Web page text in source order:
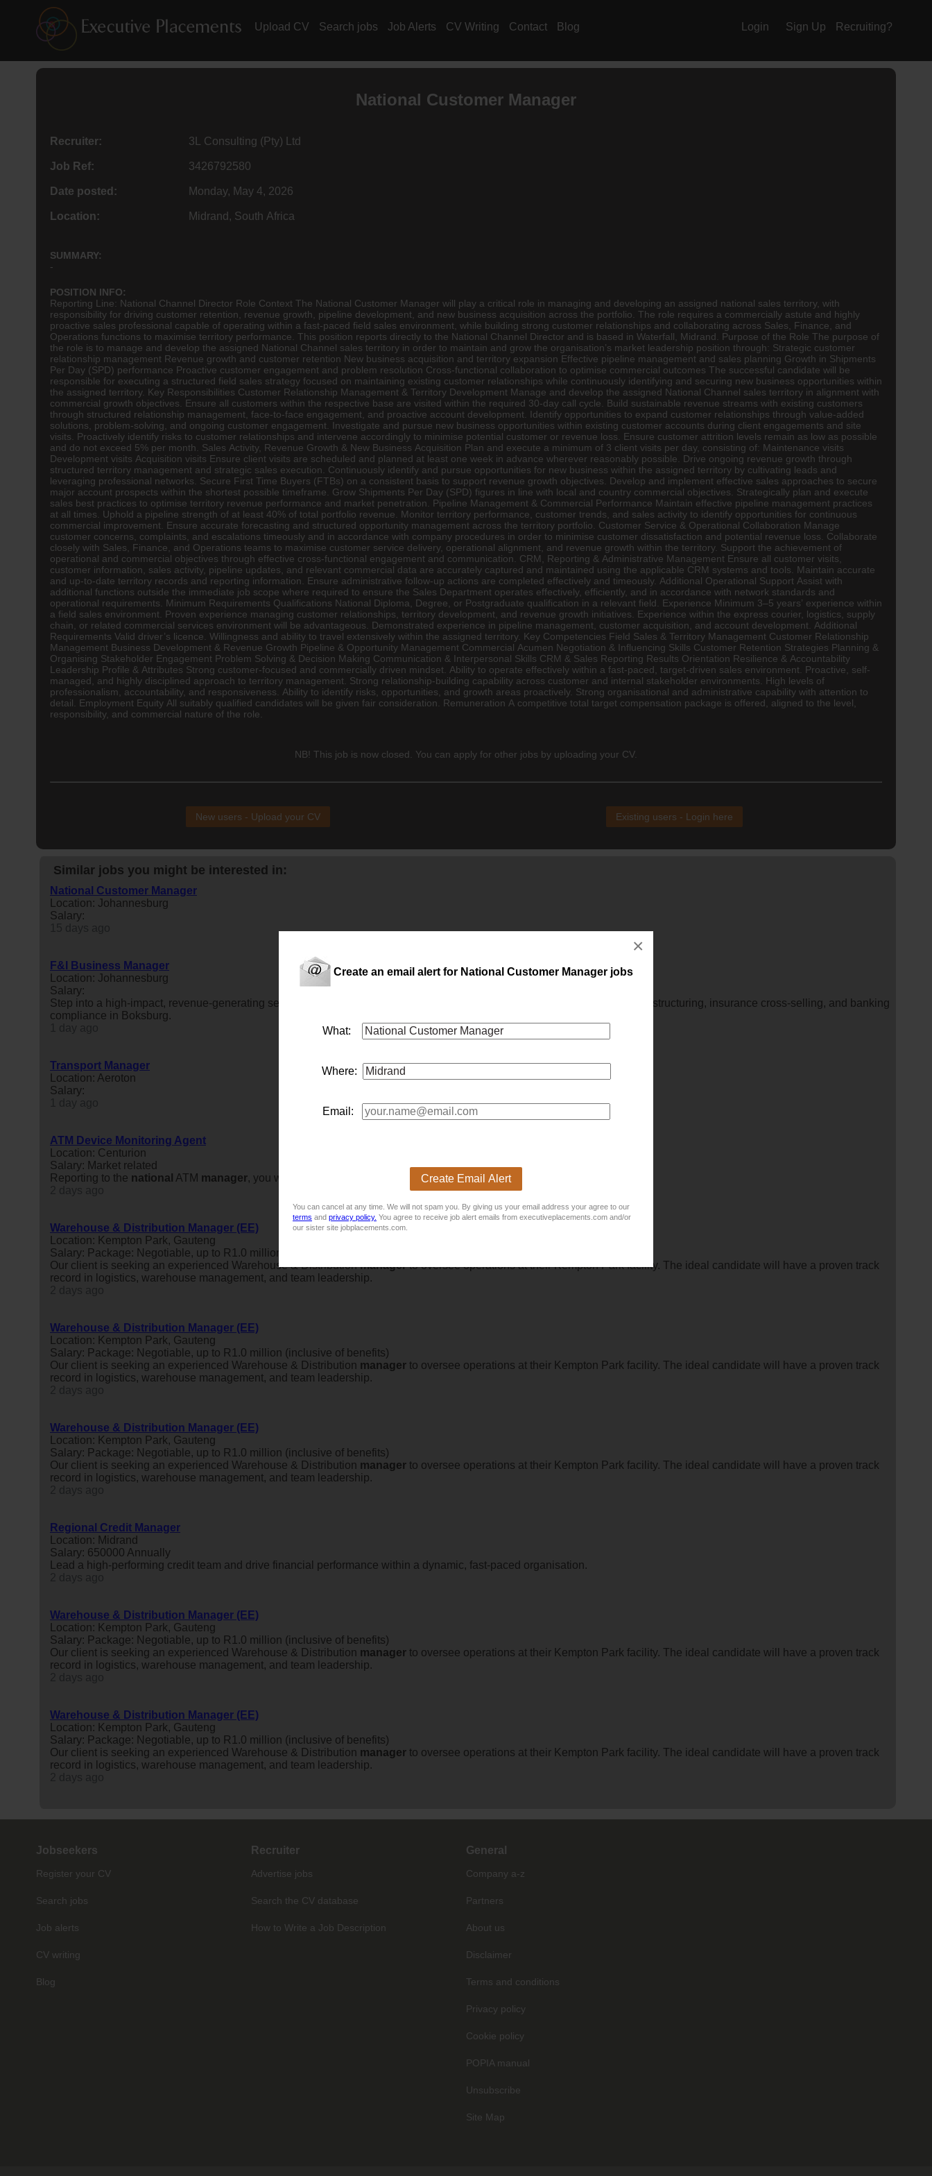
Create an email alert for National Customer Manager jobs
What:
Where:
Email:
Create Email Alert
You can cancel at any time. We will not spam you. By giving us your email address your agree to our
terms and privacy policy. You agree to receive job alert emails from executiveplacements.com and/or
our sister site jobplacements.com.
×
Upload CV Search jobs Job Alerts CV Writing Contact Blog Login Sign Up Recruiting?
National Customer Manager
Recruiter: 3L Consulting (Pty) Ltd
Job Ref: 3426792580
Date posted: Monday, May 4, 2026
Location: Midrand, South Africa
SUMMARY:
-
POSITION INFO:
Reporting Line: National Channel Director Role Context The National Customer Manager will play a critical role in managing and developing an assigned national sales territory, with
responsibility for driving customer retention, revenue growth, pipeline development, and new business acquisition across the portfolio. The role requires a commercially astute and highly
proactive sales professional capable of operating within a fast-paced field sales environment, while building strong customer relationships and collaborating across Sales, Finance , and
Operations functions to maximise territory performance. This position reports directly to the National Channel Director and is based in Waterfall, Midrand. Purpose of the Role The purpose of
the role is to manage and develop the assigned National Channel sales territory in order to maintain and grow the organisation’s market leadership position through: Strategic customer
relationship management Revenue growth and customer retention New business acquisition and territory expansion Effective pipeline management and sales planning Growth in Shipments
Per Day (SPD) performance Proactive customer engagement and problem resolution Cross-functional collaboration to optimise commercial outcomes The successful candidate will be
responsible for executing a structured field sales strategy focused on maintaining existing customer relationships while continuously identifying and securing new business opportunities within
the assigned territory. Key Responsibilities Customer Relationship Management & Territory Development Manage and develop the assigned National Channel sales territory in alignment with
commercial growth objectives. Ensure all customers within the respective base are visited within the required 30-day call cycle. Build sustainable revenue streams with existing customers
through structured relationship management, face-to-face engagement, and proactive account development. Identify opportunities to expand customer relationships through value-added
solutions, problem-solving, and ongoing customer engagement. Investigate and pursue new business opportunities within existing customer accounts during client engagements and site
visits. Proactively identify risks to customer relationships and intervene accordingly to minimise potential customer or revenue loss. Ensure customer attrition levels remain as low as possible
and do not exceed 5% per month. Sales Activity, Revenue Growth & New Business Acquisition Plan and execute a minimum of 3 client visits per day, consisting of: Maintenance visits
Development visits Acquisition visits Ensure client visits are scheduled and planned at least one week in advance wherever reasonably possible. Drive ongoing revenue growth through
structured territory management and strategic sales execution. Continuously identify and pursue opportunities for new business within the assigned territory by cultivating leads and
leveraging professional networks. Secure First Time Buyers (FTBs) on a consistent basis to support revenue growth objectives. Develop and implement effective sales approaches to secure
major account prospects within the shortest possible timeframe. Grow Shipments Per Day (SPD) figures in line with local and country commercial objectives. Strategically plan and execute
sales best practices to optimise territory revenue performance and market penetration. Pipeline Management & Commercial Performance Maintain effective pipeline management practices
at all times. Uphold a pipeline strength of at least 40% of total portfolio revenue. Monitor territory performance, customer trends, and sales activity to identify opportunities for continuous
commercial improvement. Ensure accurate forecasting and structured opportunity management across the territory portfolio. Customer Service & Operational Collaboration Manage
customer concerns, complaints, and escalations timeously and in accordance with company procedures in order to minimise customer dissatisfaction and potential revenue loss. Collaborate
closely with Sales, Finance, and Operations teams to maximise customer service delivery, operational alignment, and revenue growth within the territory. Support the achievement of
operational and commercial objectives through effective cross-functional engagement and communication. CRM, Reporting & Administrative Management Ensure all customer visits,
customer information, sales activity, pipeline updates, and relevant commercial data are accurately captured and maintained using the applicable CRM systems and tools. Maintain accurate
and up-to-date territory records and reporting information. Ensure administrative follow-up actions are completed effectively and timeously. Additional Operational Support Assist with
additional functions outside the immediate job scope where required to ensure the Sales Department operates effectively, efficiently, and in accordance with network standards and
operational requirements. Minimum Requirements Qualifications National Diploma, Degree, or Postgraduate qualification in a relevant field. Experience Minimum 3–5 years’ experience within
a field sales environment. Proven experience managing customer relationships, territory development, and revenue growth initiatives. Experience within the express courier, logistics , supply
chain, or related commercial services environment will be advantageous. Demonstrated experience in pipeline management, customer acquisition, and account development. Additional
Requirements Valid driver’s licence. Willingness and ability to travel extensively within the assigned territory. Key Competencies Field Sales & Territory Management Customer Relationship
Management Business Development & Revenue Growth Pipeline & Opportunity Management Commercial Acumen Negotiation & Influencing Skills Customer Retention Strategies Planning &
Organising Stakeholder Engagement Problem Solving & Decision Making Communication & Interpersonal Skills CRM & Sales Reporting Results Orientation Resilience & Accountability
Leadership Profile & Attributes Strong customer-focused and commercially driven mindset. Ability to operate effectively within a fast-paced, target-driven sales environment. Proactive, self-
managed, and highly disciplined approach to territory management. Strong relationship-building capability across customer and internal stakeholder environments. High levels of
professionalism, accountability, and responsiveness. Ability to identify risks, opportunities, and growth areas proactively. Strong organisational and administrative capability with attention to
detail. Employment Equity All suitably qualified candidates will be given fair consideration. Remuneration A competitive total target compensation package is offered, aligned to the level,
responsibility, and commercial nature of the role.
NB! This job is now closed. You can apply for other jobs by uploading your CV.
New users - Upload your CV Existing users - Login here
Similar jobs you might be interested in:
National Customer Manager
Location: Johannesburg
Salary:
F&I Business Manager
Location: Johannesburg
Salary:
Step into a high-impact, revenue-generating seat within a top-tier automotive group, taking full ownership of vehicle finance structuring, insurance cross-selling, and banking
compliance in Boksburg.
Transport Manager
Location: Aeroton
Salary:
ATM Device Monitoring Agent
Location: Centurion
Salary: Market related
Reporting to the national ATM manager, you will coordinate the logistics with the IZI Clearing Team
Warehouse & Distribution Manager (EE)
Location: Kempton Park, Gauteng
Salary: Package: Negotiable, up to R1.0 million (inclusive of benefits)
Our client is seeking an experienced Warehouse & Distributionmanagerto oversee operations at their Kempton Park facility. The ideal candidate will have a proven track
record in logistics, warehouse management, and team leadership.
Warehouse & Distribution Manager (EE)
Location: Kempton Park, Gauteng
Salary: Package: Negotiable, up to R1.0 million (inclusive of benefits)
Our client is seeking an experienced Warehouse & Distribution manager to oversee operations at their Kempton Park facility. The ideal candidate will have a proven track
record in logistics, warehouse management, and team leadership.
Warehouse & Distribution Manager (EE)
Location: Kempton Park, Gauteng
Salary: Package: Negotiable, up to R1.0 million (inclusive of benefits)
Our client is seeking an experienced Warehouse & Distribution manager to oversee operations at their Kempton Park facility. The ideal candidate will have a proven track
record in logistics, warehouse management, and team leadership.
Regional Credit Manager
Location: Midrand
Salary: 650000 Annually
Lead a high-performing credit team and drive financial performance within a dynamic, fast-paced organisation.
Warehouse & Distribution Manager (EE)
Location: Kempton Park, Gauteng
Salary: Package: Negotiable, up to R1.0 million (inclusive of benefits)
Our client is seeking an experienced Warehouse & Distribution manager to oversee operations at their Kempton Park facility. The ideal candidate will have a proven track
record in logistics, warehouse management, and team leadership.
Warehouse & Distribution Manager (EE)
Location: Kempton Park, Gauteng
Salary: Package: Negotiable, up to R1.0 million (inclusive of benefits)
Our client is seeking an experienced Warehouse & Distribution manager to oversee operations at their Kempton Park facility. The ideal candidate will have a proven track
record in logistics, warehouse management, and team leadership.
Jobseekers
Register your CV
Search jobs
Job alerts
CV writing
Blog
Recruiter
Advertise jobs
Search the CV database
How to Write a Job Description
General
Company a-z
Partners
About us
Disclaimer
Terms and conditions
Privacy policy
Cookie policy
POPIA manual
Unsubscribe
Site Map